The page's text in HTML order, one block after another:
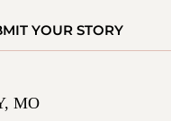
YOUR STORY
MO